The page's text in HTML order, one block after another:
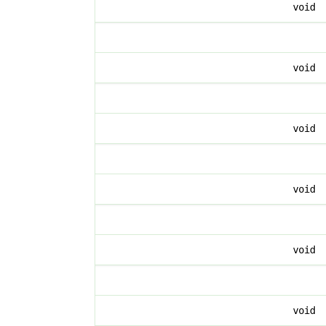
void
void
void
void
void
void